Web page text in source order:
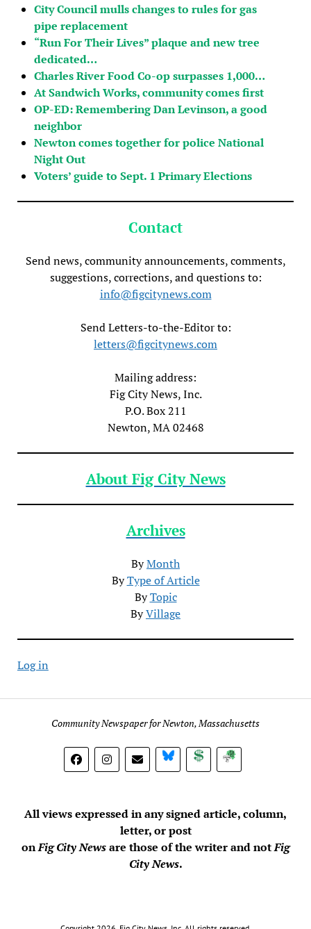
City Council mulls changes to rules for gas
pipe replacement
“Run For Their Lives” plaque and new tree
dedicated…
Charles River Food Co-op surpasses 1,000…
At Sandwich Works, community comes first
OP-ED: Remembering Dan Levinson, a good
neighbor
Newton comes together for police National
Night Out
Voters’ guide to Sept. 1 Primary Elections
Contact
Send news, community announcements, comments,
suggestions, corrections, and questions to:
info@figcitynews.com
Send Letters-to-the-Editor to:
letters@figcitynews.com
Mailing address:
Fig City News, Inc.
P.O. Box 211
Newton, MA 02468
About Fig City News
Archives
ByMonth
ByType of Article
ByTopic
ByVillage
Log in
Community Newspaper for Newton, Massachusetts
BlueSky DonateSubscribe
All views expressed in any signed article, column,
letter, or post
onFig City Newsare those of the writer and notFig
City News.